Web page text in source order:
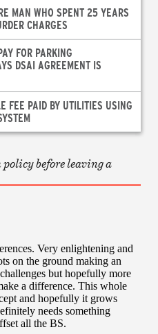
MAN WHO SPENT 25 YEARS
CHARGES
FOR PARKING
DSAI AGREEMENT IS
FEE PAID BY UTILITIES USING
before leaving a